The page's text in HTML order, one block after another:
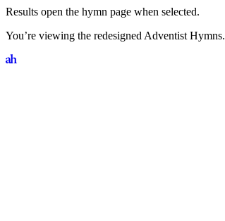
Results open the hymn page when selected.
You’re viewing the redesigned Adventist Hymns.